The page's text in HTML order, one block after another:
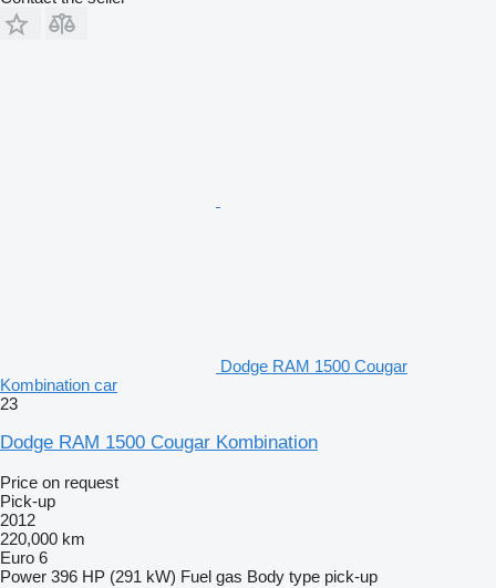
Dodge RAM 1500 Cougar
Kombination car
23
Dodge RAM 1500 Cougar Kombination
Price on request
Pick-up
2012
220,000 km
Euro 6
Power 396 HP (291 kW) Fuel gas Body type pick-up